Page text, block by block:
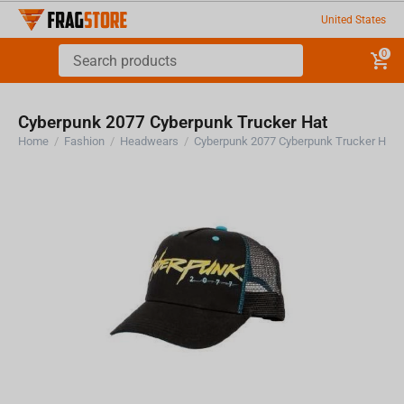
United States
0
Cyberpunk 2077 Cyberpunk Trucker Hat
Home / Fashion / Headwears / Cyberpunk 2077 Cyberpunk Trucker Hat